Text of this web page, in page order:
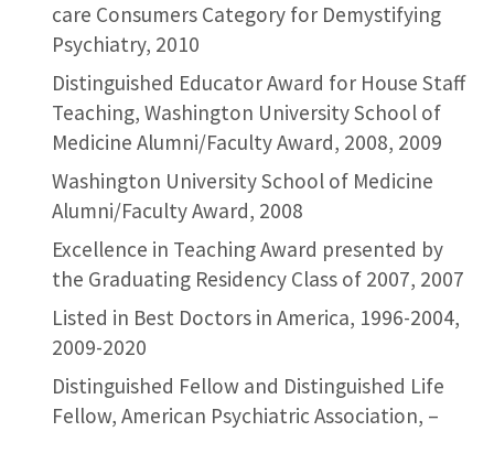
care Consumers Category for Demystifying
Psychiatry, 2010
Distinguished Educator Award for House Staff
Teaching, Washington University School of
Medicine Alumni/Faculty Award, 2008, 2009
Washington University School of Medicine
Alumni/Faculty Award, 2008
Excellence in Teaching Award presented by
the Graduating Residency Class of 2007, 2007
Listed in Best Doctors in America, 1996-2004,
2009-2020
Distinguished Fellow and Distinguished Life
Fellow, American Psychiatric Association, –